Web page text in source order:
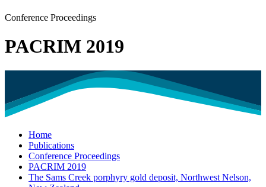
Conference Proceedings
PACRIM 2019
Home
Publications
Conference Proceedings
PACRIM 2019
The Sams Creek porphyry gold deposit, Northwest Nelson,